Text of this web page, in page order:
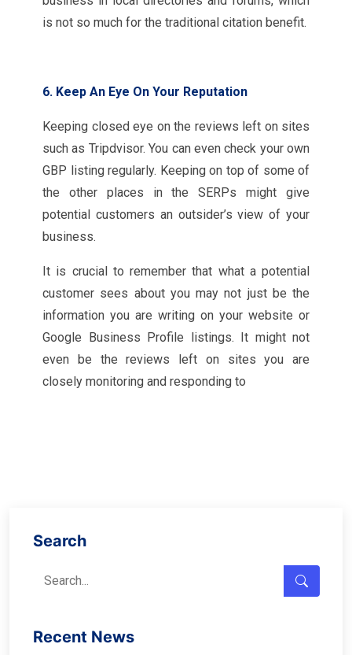
is not so much for the traditional citation benefit.
6. Keep An Eye On Your Reputation
Keeping closed eye on the reviews left on sites
such as Tripdvisor. You can even check your own
GBP listing regularly. Keeping on top of some of
the other places in the SERPs might give
potential customers an outsider’s view of your
business.
It is crucial to remember that what a potential
customer sees about you may not just be the
information you are writing on your website or
Google Business Profile listings. It might not
even be the reviews left on sites you are
closely monitoring and responding to
Search
Recent News